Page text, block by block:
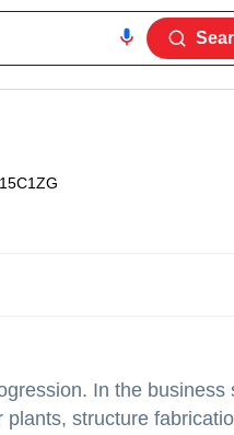
In the
structure